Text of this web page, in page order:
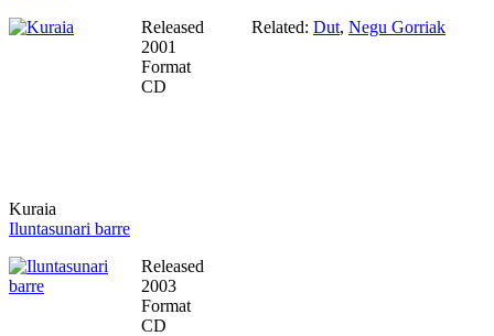
Released
2001
Format
CD
Kuraia
Iluntasunari barre
Released
2003
Format
CD
Related: Dut, Negu Gorriak